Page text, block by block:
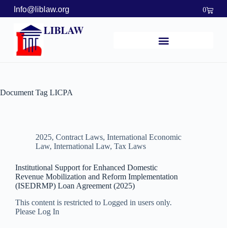
Info@liblaw.org 0
LIBLAW
Document Tag LICPA
2025, Contract Laws, International Economic
Law, International Law, Tax Laws
Institutional Support for Enhanced Domestic
Revenue Mobilization and Reform Implementation
(ISEDRMP) Loan Agreement (2025)
This content is restricted to Logged in users only.
Please Log In